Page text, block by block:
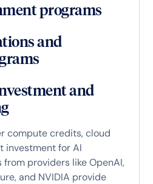
programs
and
and
compute credits, cloud
investment for AI
from providers like OpenAI,
and NVIDIA provide